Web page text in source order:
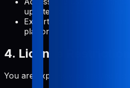
updates provided by Pabal
Export your data in
platform
4. License Restrictions
You are expressly prohibited